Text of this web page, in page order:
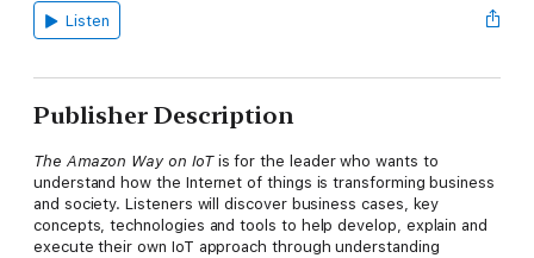
Listen
Publisher Description
The Amazon Way on IoTis for the leader who wants to
understand how the Internet of things is transforming business
and society. Listeners will discover business cases, key
concepts, technologies and tools to help develop, explain and
execute their own IoT approach through understanding